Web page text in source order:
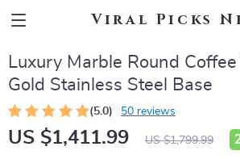
Viral Picks
Luxury Marble Round
Gold Stainless Steel Base
(5.0) 50 reviews
US $1,411.99 US $1,799.99